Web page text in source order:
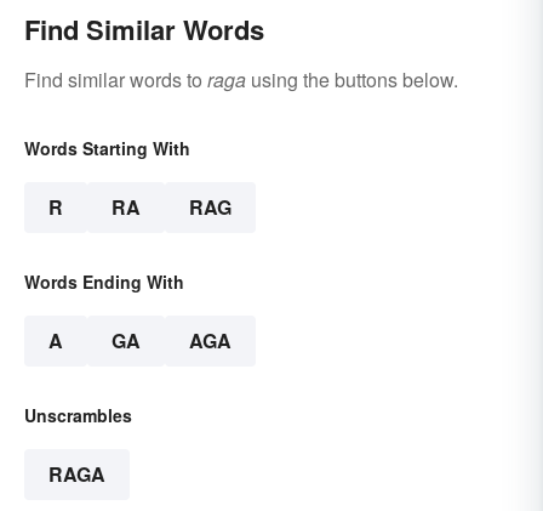
Find Similar Words
Find similar words to raga using the buttons below.
Words Starting With
R RA RAG
Words Ending With
A GA AGA
Unscrambles
RAGA